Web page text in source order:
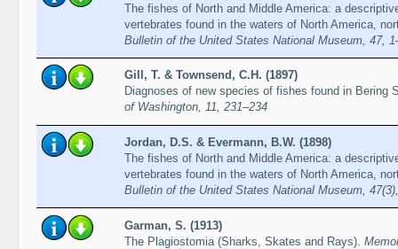
The fishes of North and Middle America: a
vertebrates found in the waters of North America,
Bulletin of the United States National Museum, 47,
Gill, T. & Townsend, C.H. (1897)
Diagnoses of new species of fishes found in Bering
of Washington, 11, 231–234
Jordan, D.S. & Evermann, B.W. (1898)
The fishes of North and Middle America: a
vertebrates found in the waters of North America,
Bulletin of the United States National Museum,
Garman, S. (1913)
The Plagiostomia (Sharks, Skates and Rays).